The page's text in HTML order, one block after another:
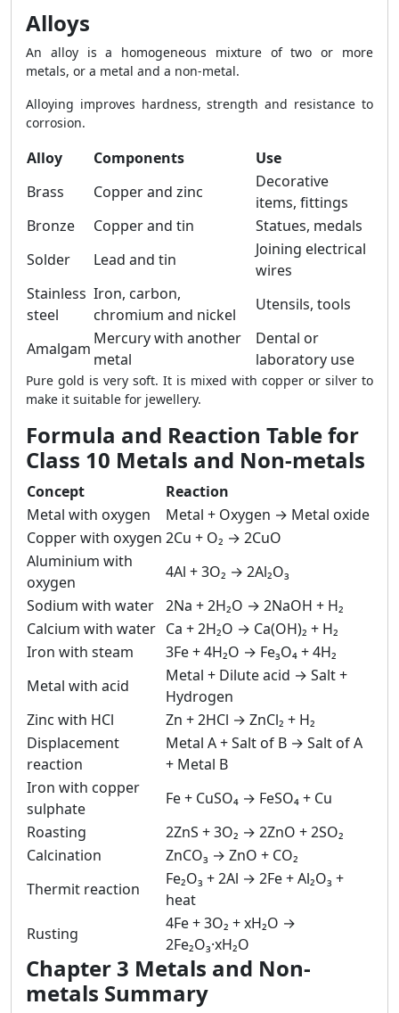
Alloys
An alloy is a homogeneous mixture of two or more
metals, or a metal and a non-metal.
Alloying improves hardness, strength and resistance to
corrosion.
Alloy Components
Use
Brass
Copper and zinc
Decorative
items, fittings
Bronze
Copper and tin
Statues, medals
Solder
Lead and tin
Joining electrical
wires
Stainless
steel
Iron, carbon,
chromium and nickel
Utensils, tools
Amalgam
Mercury with another
metal
Dental or
laboratory use
Pure gold is very soft. It is mixed with copper or silver to
make it suitable for jewellery.
Formula and Reaction Table for
Class 10 Metals and Non-metals
Concept
Reaction
Metal with oxygen
Metal + Oxygen → Metal oxide
Copper with oxygen 2Cu + O₂ → 2CuO
Aluminium with
oxygen
4Al + 3O₂ → 2Al₂O₃
Sodium with water 2Na + 2H₂O → 2NaOH + H₂
Calcium with water Ca + 2H₂O → Ca(OH)₂ + H₂
Iron with steam
3Fe + 4H₂O → Fe₃O₄ + 4H₂
Metal with acid
Metal + Dilute acid → Salt +
Hydrogen
Zinc with HCl
Zn + 2HCl → ZnCl₂ + H₂
Displacement
reaction
Metal A + Salt of B → Salt of A
+ Metal B
Iron with copper
sulphate
Fe + CuSO₄ → FeSO₄ + Cu
Roasting
2ZnS + 3O₂ → 2ZnO + 2SO₂
Calcination
ZnCO₃ → ZnO + CO₂
Thermit reaction
Fe₂O₃ + 2Al → 2Fe + Al₂O₃ +
heat
Rusting
4Fe + 3O₂ + xH₂O →
2Fe₂O₃·xH₂O
Chapter 3 Metals and Non-
metals Summary